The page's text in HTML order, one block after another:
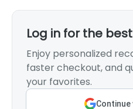
Log in for the
Enjoy personalized
faster checkout, and
your favorites.
Continue